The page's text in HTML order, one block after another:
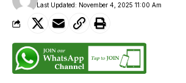
Last Updated: November 4, 2025 11:00 Am